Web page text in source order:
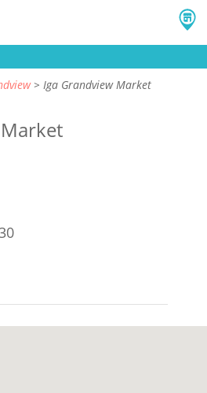
Iga Grandview Market